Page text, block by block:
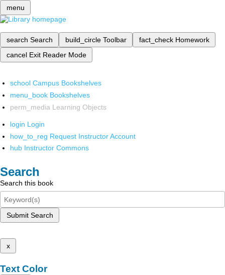
menu
search Search build_circle Toolbar fact_check Homework
cancel Exit Reader Mode
school Campus Bookshelves
menu_book Bookshelves
perm_media Learning Objects
login Login
how_to_reg Request Instructor Account
hub Instructor Commons
Search
Search this book
Submit Search
x
Text Color